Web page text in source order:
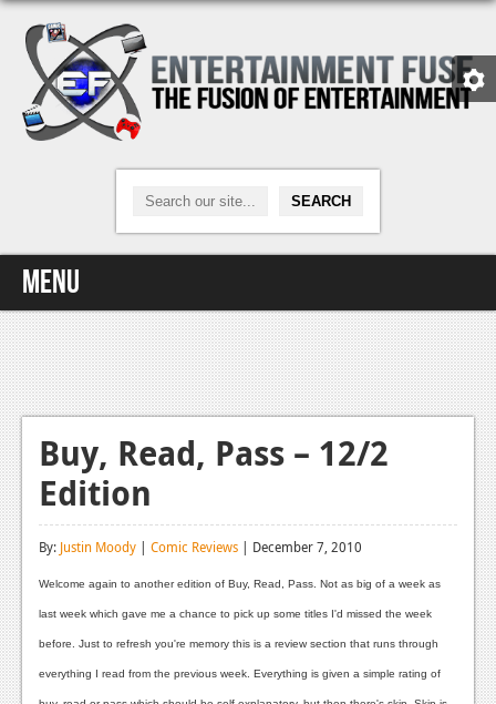
Menu
Home
Video Games
Xbox One
News
Reviews
Playstation 4
News
Reviews
Buy, Read, Pass – 12/2
Edition
By: Justin Moody | Comic Reviews | December 7, 2010
Welcome again to another edition of Buy, Read, Pass. Not as big of a week as
last week which gave me a chance to pick up some titles I'd missed the week
before. Just to refresh you're memory this is a review section that runs through
everything I read from the previous week. Everything is given a simple rating of